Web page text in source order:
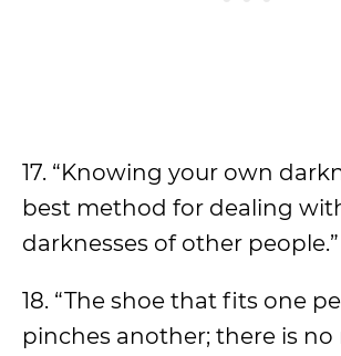
17. “Knowing your own
best method for dealing
darknesses of other people.”
18. “The shoe that fits one
pinches another; there is no